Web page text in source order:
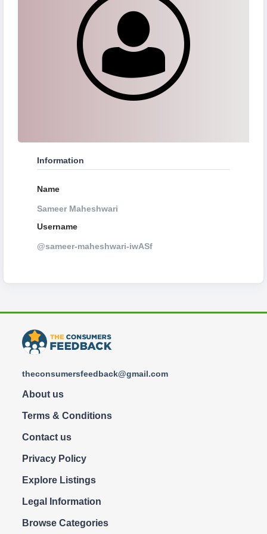
Information
Name
Sameer Maheshwari
Username
@sameer-maheshwari-iwASf
theconsumersfeedback@gmail.com
About us
Terms & Conditions
Contact us
Privacy Policy
Explore Listings
Legal Information
Browse Categories